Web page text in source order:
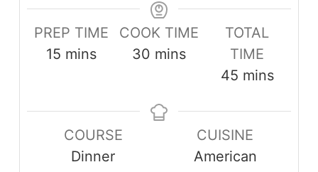
PREP TIME
15minutes
mins
COOK TIME
30 minutes
mins
TOTAL
TIME
45minutes
mins
COURSE
Dinner
CUISINE
American